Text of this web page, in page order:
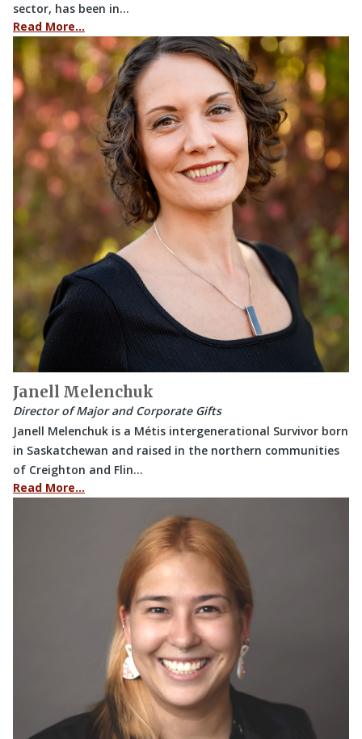
sector, has been in…
Read More…
Janell Melenchuk
Director of Major and Corporate Gifts
Janell Melenchuk is a Métis intergenerational Survivor born
in Saskatchewan and raised in the northern communities
of Creighton and Flin…
Read More…